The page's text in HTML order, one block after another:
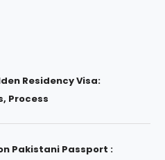
Residency Visa:
Process
Pakistani Passport :